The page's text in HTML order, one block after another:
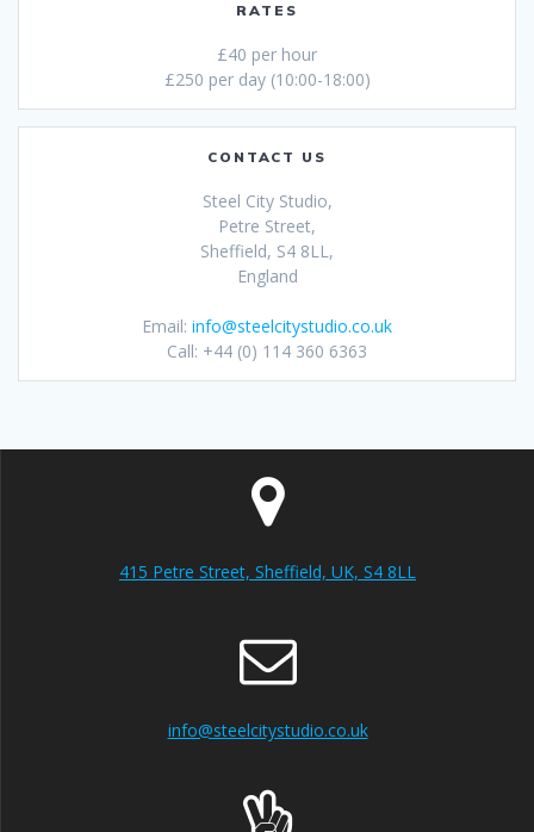
RATES
£40 per hour
£250 per day (10:00-18:00)
CONTACT US
Steel City Studio,
Petre Street,
Sheffield, S4 8LL,
England
Email: info@steelcitystudio.co.uk
Call: +44 (0) 114 360 6363
415 Petre Street, Sheffield, UK, S4 8LL
info@steelcitystudio.co.uk